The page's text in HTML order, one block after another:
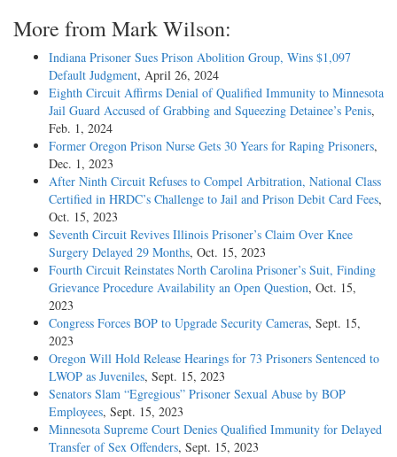
More from Mark Wilson:
Indiana Prisoner Sues Prison Abolition Group, Wins $1,097
Default Judgment, April 26, 2024
Eighth Circuit Affirms Denial of Qualified Immunity to Minnesota
Jail Guard Accused of Grabbing and Squeezing Detainee’s Penis,
Feb. 1, 2024
Former Oregon Prison Nurse Gets 30 Years for Raping Prisoners,
Dec. 1, 2023
After Ninth Circuit Refuses to Compel Arbitration, National Class
Certified in HRDC’s Challenge to Jail and Prison Debit Card Fees,
Oct. 15, 2023
Seventh Circuit Revives Illinois Prisoner’s Claim Over Knee
Surgery Delayed 29 Months, Oct. 15, 2023
Fourth Circuit Reinstates North Carolina Prisoner’s Suit, Finding
Grievance Procedure Availability an Open Question, Oct. 15,
2023
Congress Forces BOP to Upgrade Security Cameras, Sept. 15,
2023
Oregon Will Hold Release Hearings for 73 Prisoners Sentenced to
LWOP as Juveniles, Sept. 15, 2023
Senators Slam “Egregious” Prisoner Sexual Abuse by BOP
Employees, Sept. 15, 2023
Minnesota Supreme Court Denies Qualified Immunity for Delayed
Transfer of Sex Offenders, Sept. 15, 2023